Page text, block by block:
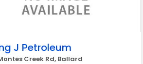
J Petroleum
Creek Rd, Ballard